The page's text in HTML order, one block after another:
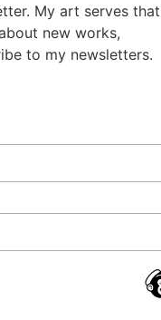
My art serves that
new works,
to my newsletters.